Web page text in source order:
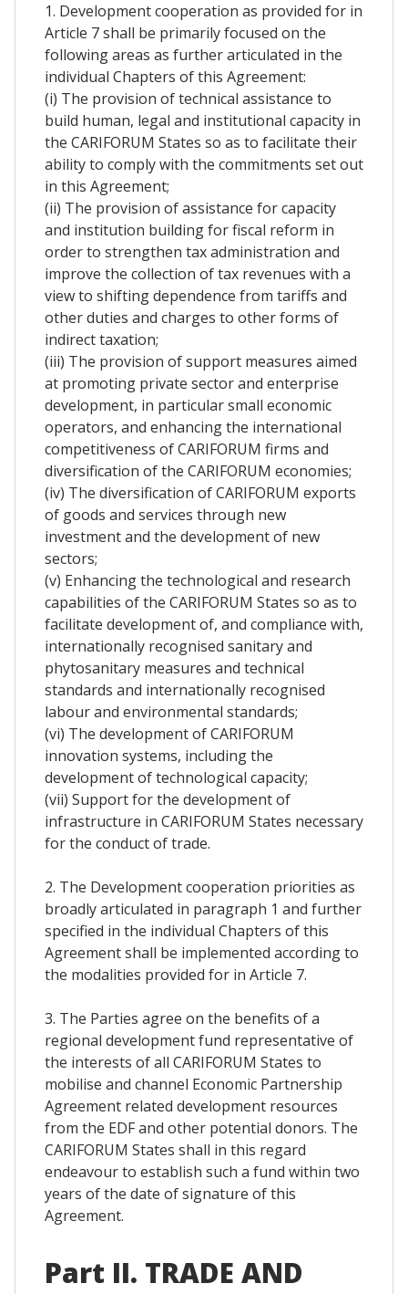
1. Development cooperation as provided for in
Article 7 shall be primarily focused on the
following areas as further articulated in the
individual Chapters of this Agreement:
(i) The provision of technical assistance to
build human, legal and institutional capacity in
the CARIFORUM States so as to facilitate their
ability to comply with the commitments set out
in this Agreement;
(ii) The provision of assistance for capacity
and institution building for fiscal reform in
order to strengthen tax administration and
improve the collection of tax revenues with a
view to shifting dependence from tariffs and
other duties and charges to other forms of
indirect taxation;
(iii) The provision of support measures aimed
at promoting private sector and enterprise
development, in particular small economic
operators, and enhancing the international
competitiveness of CARIFORUM firms and
diversification of the CARIFORUM economies;
(iv) The diversification of CARIFORUM exports
of goods and services through new
investment and the development of new
sectors;
(v) Enhancing the technological and research
capabilities of the CARIFORUM States so as to
facilitate development of, and compliance with,
internationally recognised sanitary and
phytosanitary measures and technical
standards and internationally recognised
labour and environmental standards;
(vi) The development of CARIFORUM
innovation systems, including the
development of technological capacity;
(vii) Support for the development of
infrastructure in CARIFORUM States necessary
for the conduct of trade.
2. The Development cooperation priorities as
broadly articulated in paragraph 1 and further
specified in the individual Chapters of this
Agreement shall be implemented according to
the modalities provided for in Article 7.
3. The Parties agree on the benefits of a
regional development fund representative of
the interests of all CARIFORUM States to
mobilise and channel Economic Partnership
Agreement related development resources
from the EDF and other potential donors. The
CARIFORUM States shall in this regard
endeavour to establish such a fund within two
years of the date of signature of this
Agreement.
Part II. TRADE AND